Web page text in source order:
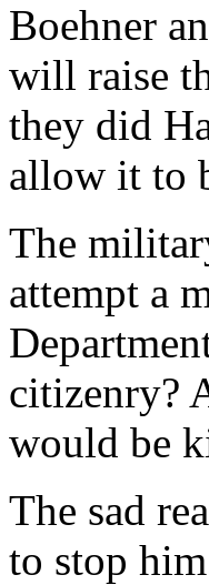
Boehner
will raise
they did
allow it to
The
attempt a
citizenry?
would be
The sad
to stop